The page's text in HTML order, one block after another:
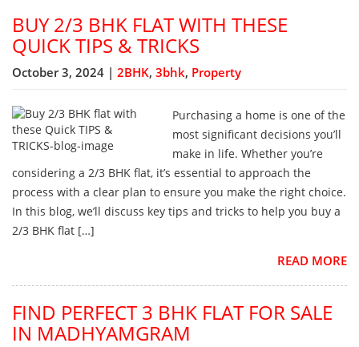
BUY 2/3 BHK FLAT WITH THESE
QUICK TIPS & TRICKS
October 3, 2024 | 2BHK, 3bhk, Property
Purchasing a home is one of the
most significant decisions you’ll
make in life. Whether you’re
considering a 2/3 BHK flat, it’s essential to approach the
process with a clear plan to ensure you make the right choice.
In this blog, we’ll discuss key tips and tricks to help you buy a
2/3 BHK flat […]
READ MORE
FIND PERFECT 3 BHK FLAT FOR SALE
IN MADHYAMGRAM